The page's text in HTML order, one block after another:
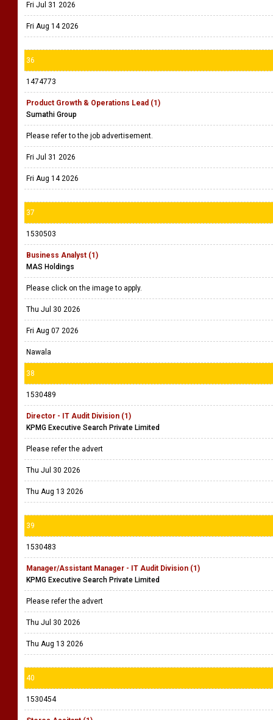
Fri Jul 31 2026
Fri Aug 14 2026
36
1474773
Product Growth & Operations Lead (1)
Sumathi Group
Please refer to the job advertisement.
Fri Jul 31 2026
Fri Aug 14 2026
37
1530503
Business Analyst (1)
MAS Holdings
Please click on the image to apply.
Thu Jul 30 2026
Fri Aug 07 2026
Nawala
38
1530489
Director - IT Audit Division (1)
KPMG Executive Search Private Limited
Please refer the advert
Thu Jul 30 2026
Thu Aug 13 2026
39
1530483
Manager/Assistant Manager - IT Audit Division (1)
KPMG Executive Search Private Limited
Please refer the advert
Thu Jul 30 2026
Thu Aug 13 2026
40
1530454